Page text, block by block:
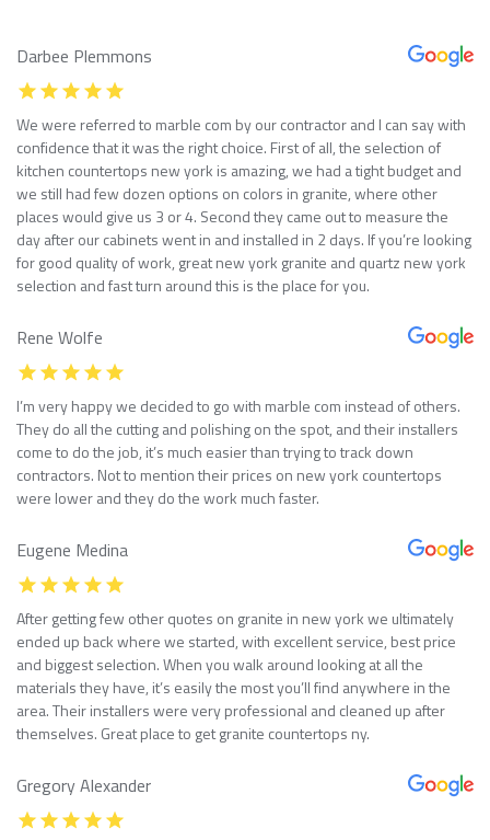
Darbee Plemmons
We were referred to marble com by our contractor and I can say with
confidence that it was the right choice. First of all, the selection of
kitchen countertops new york is amazing, we had a tight budget and
we still had few dozen options on colors in granite, where other
places would give us 3 or 4. Second they came out to measure the
day after our cabinets went in and installed in 2 days. If you’re looking
for good quality of work, great new york granite and quartz new york
selection and fast turn around this is the place for you.
Rene Wolfe
I’m very happy we decided to go with marble com instead of others.
They do all the cutting and polishing on the spot, and their installers
come to do the job, it’s much easier than trying to track down
contractors. Not to mention their prices on new york countertops
were lower and they do the work much faster.
Eugene Medina
After getting few other quotes on granite in new york we ultimately
ended up back where we started, with excellent service, best price
and biggest selection. When you walk around looking at all the
materials they have, it’s easily the most you’ll find anywhere in the
area. Their installers were very professional and cleaned up after
themselves. Great place to get granite countertops ny.
Gregory Alexander